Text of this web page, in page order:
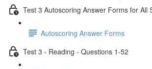
Test 3 Autoscoring Answer Forms for All
Autoscoring Answer Forms
Test 3 - Reading - Questions 1-52